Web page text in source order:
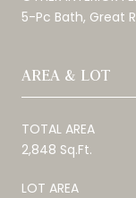
5-Pc Bath, Great
AREA & LOT
TOTAL AREA
2,848 Sq.Ft.
LOT AREA